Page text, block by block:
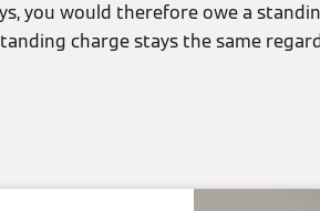
you would therefore owe a
charge stays the same